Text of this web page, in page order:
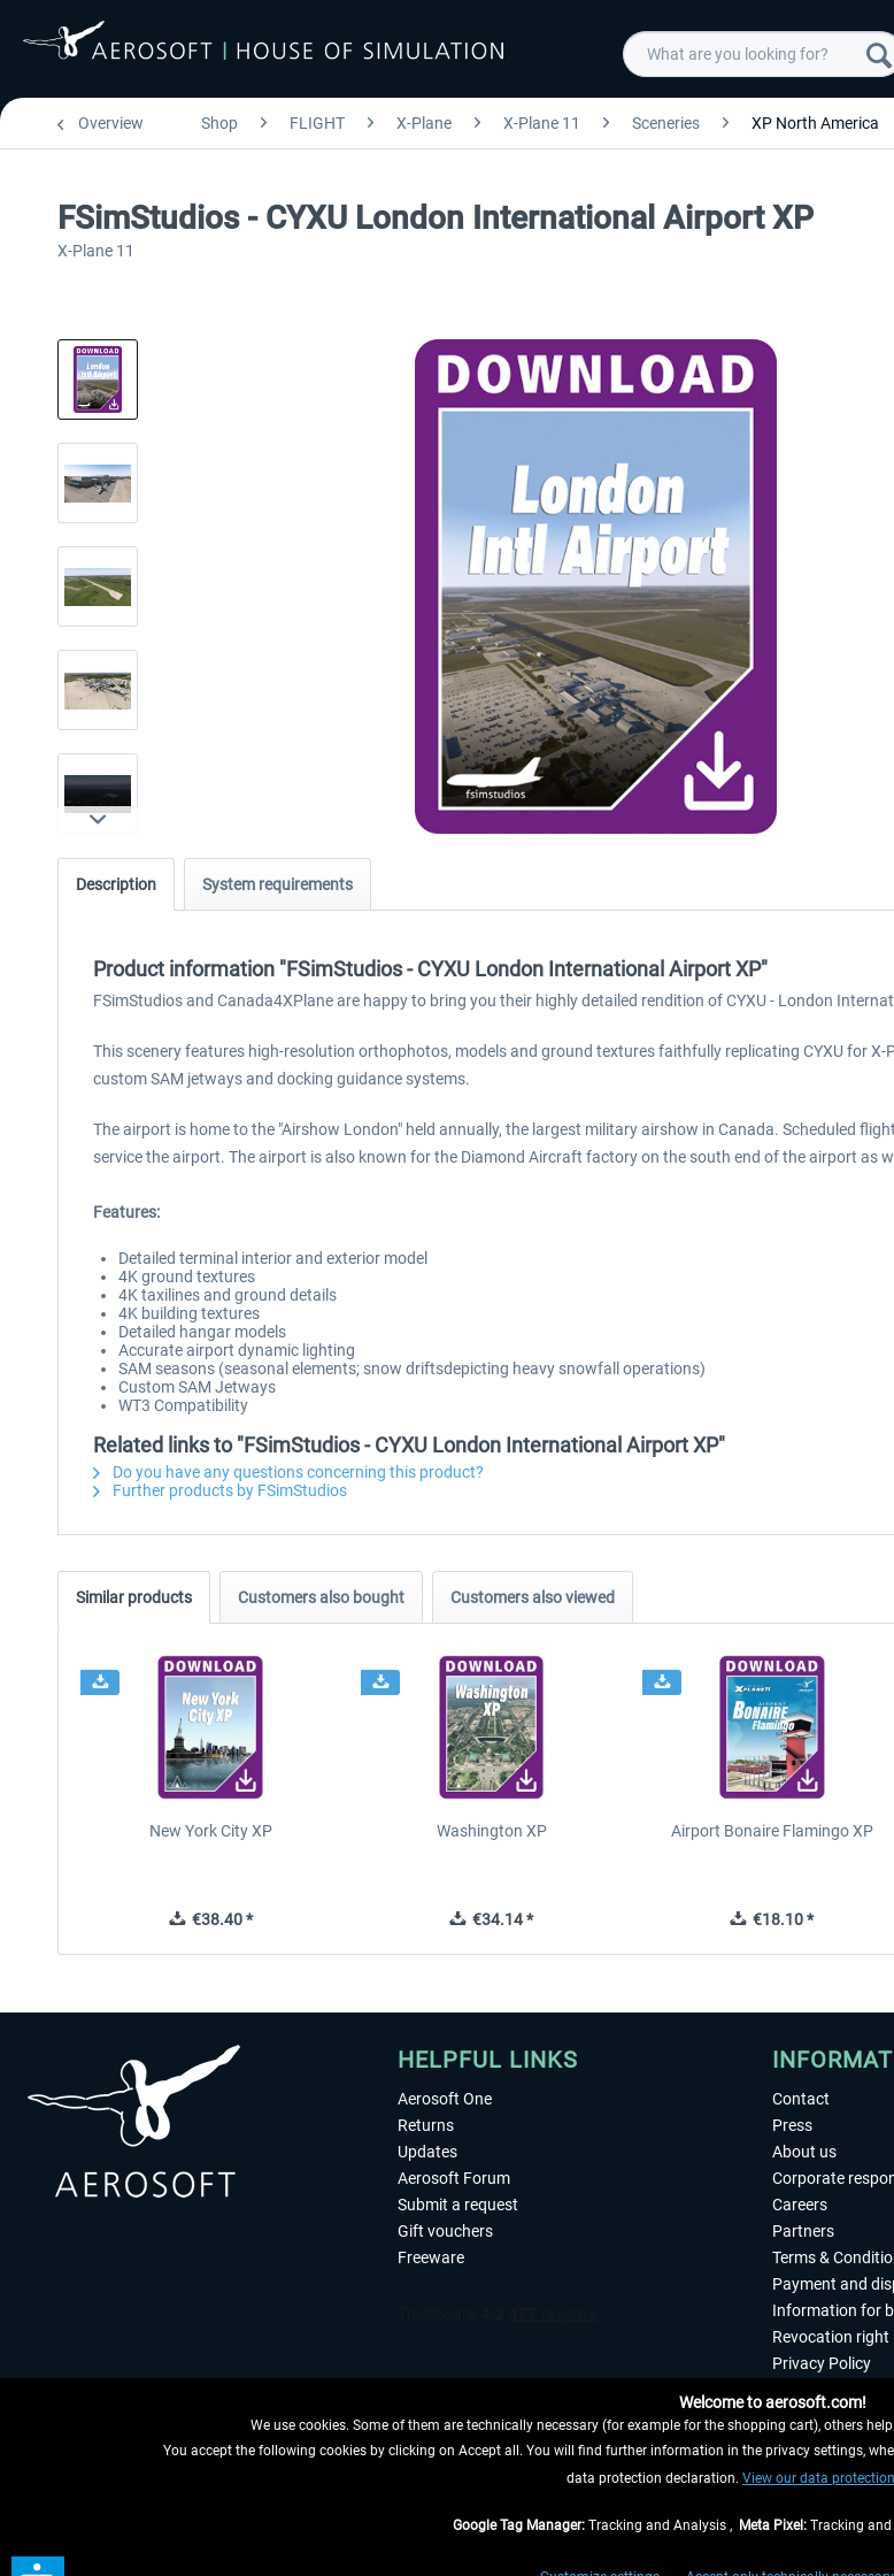
Overview Shop FLIGHT X-Plane X-Plane 11 Sceneries XP North America
FSimStudios - CYXU London International Airport XP
X-Plane 11
Description System requirements
Product information "FSimStudios - CYXU London International Airport XP"
FSimStudios and Canada4XPlane are happy to bring you their highly detailed rendition of CYXU - London
This scenery features high-resolution orthophotos, models and ground textures faithfully replicating CYXU for
custom SAM jetways and docking guidance systems.
The airport is home to the "Airshow London" held annually, the largest military airshow in Canada. Scheduled
service the airport. The airport is also known for the Diamond Aircraft factory on the south end of the airport as
Features:
Detailed terminal interior and exterior model
4K ground textures
4K taxilines and ground details
4K building textures
Detailed hangar models
Accurate airport dynamic lighting
SAM seasons (seasonal elements; snow driftsdepicting heavy snowfall operations)
Custom SAM Jetways
WT3 Compatibility
Related links to "FSimStudios - CYXU London International Airport XP"
Do you have any questions concerning this product?
Further products by FSimStudios
Similar products Customers also bought Customers also viewed
New York City XP
€38.40 *
Washington XP
€34.14 *
Airport Bonaire Flamingo XP
€18.10 *
HELPFUL LINKS
Aerosoft One
Returns
Updates
Aerosoft Forum
Submit a request
Gift vouchers
Freeware
WITHDRAW FROM CONTRACT HERE
Contact
Press
About us
Corporate
Careers
Partners
Terms &
Payment and
Information for
Revocation right
Privacy Policy
Imprint
Welcome to aerosoft.com!
We use cookies. Some of them are technically necessary (for example for the shopping cart), others
You accept the following cookies by clicking on Accept all. You will find further information in the privacy settings,
data protection declaration. View our data
Google Tag Manager: Tracking and Analysis , Meta Pixel: Tracking